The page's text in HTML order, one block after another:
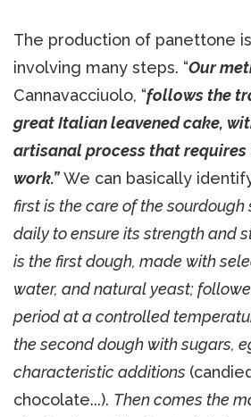
The production of panettone
involving many steps. “Our
Cannavacciuolo, “follows the
great Italian leavened cake,
artisanal process that requires
work.”We can basically
first is the care of the sourdough
daily to ensure its strength and
is the first dough, made with
water, and natural yeast;
period at a controlled
the second dough with sugars,
characteristic additions
chocolate...). Then comes the